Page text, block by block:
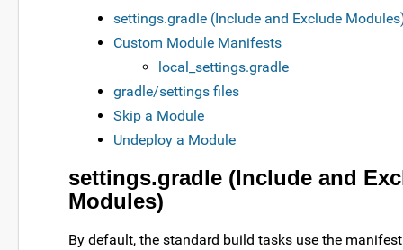
settings.gradle (Include and Exclude
Custom Module Manifests
local_settings.gradle
gradle/settings files
Skip a Module
Undeploy a Module
settings.gradle (Include and
Modules)
By default, the standard build tasks use the